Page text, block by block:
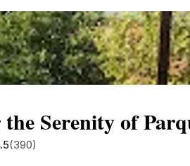
the Serenity of
(390)